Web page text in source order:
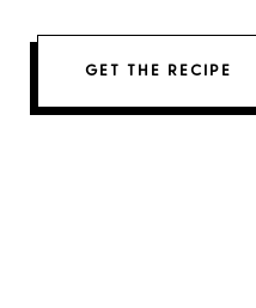
GET THE RECIPE